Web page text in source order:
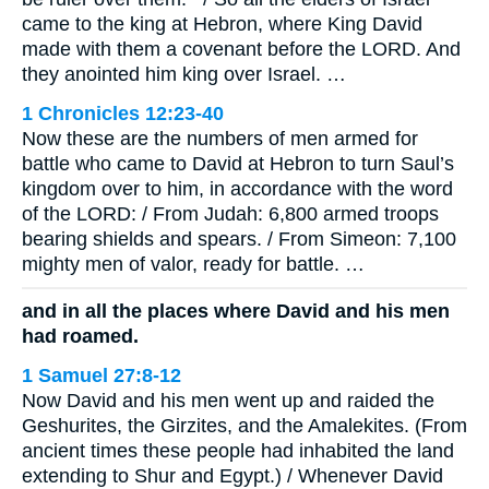
came to the king at Hebron, where King David
made with them a covenant before the LORD. And
they anointed him king over Israel. …
1 Chronicles 12:23-40
Now these are the numbers of men armed for
battle who came to David at Hebron to turn Saul’s
kingdom over to him, in accordance with the word
of the LORD: / From Judah: 6,800 armed troops
bearing shields and spears. / From Simeon: 7,100
mighty men of valor, ready for battle. …
and in all the places where David and his men
had roamed.
1 Samuel 27:8-12
Now David and his men went up and raided the
Geshurites, the Girzites, and the Amalekites. (From
ancient times these people had inhabited the land
extending to Shur and Egypt.) / Whenever David